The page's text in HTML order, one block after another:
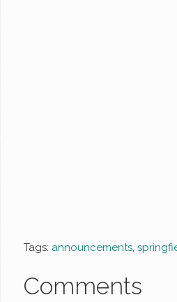
Tags: announcements,
Comments